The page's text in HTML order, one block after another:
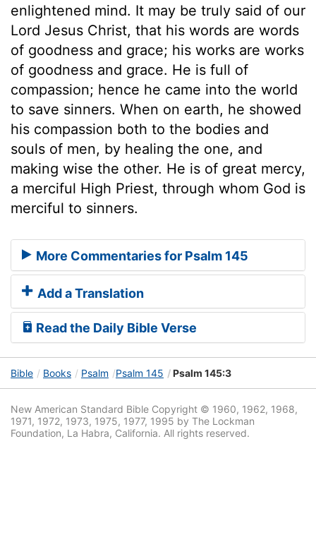
enlightened mind. It may be truly said of our
Lord Jesus Christ, that his words are words
of goodness and grace; his works are works
of goodness and grace. He is full of
compassion; hence he came into the world
to save sinners. When on earth, he showed
his compassion both to the bodies and
souls of men, by healing the one, and
making wise the other. He is of great mercy,
a merciful High Priest, through whom God is
merciful to sinners.
More Commentaries for Psalm 145
Add a Translation
Read the Daily Bible Verse
Bible Books Psalm Psalm 145 Psalm 145:3
New American Standard Bible Copyright © 1960, 1962, 1968,
1971, 1972, 1973, 1975, 1977, 1995 by The Lockman
Foundation, La Habra, California. All rights reserved.